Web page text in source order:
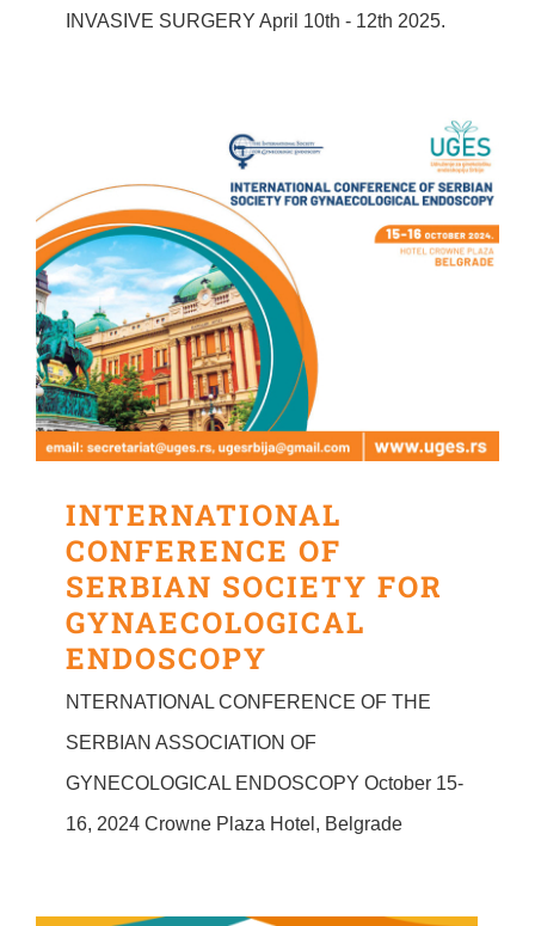
INVASIVE SURGERY April 10th - 12th 2025.
INTERNATIONAL
CONFERENCE OF
SERBIAN SOCIETY FOR
GYNAECOLOGICAL
ENDOSCOPY
NTERNATIONAL CONFERENCE OF THE
SERBIAN ASSOCIATION OF
GYNECOLOGICAL ENDOSCOPY October 15-
16, 2024 Crowne Plaza Hotel, Belgrade